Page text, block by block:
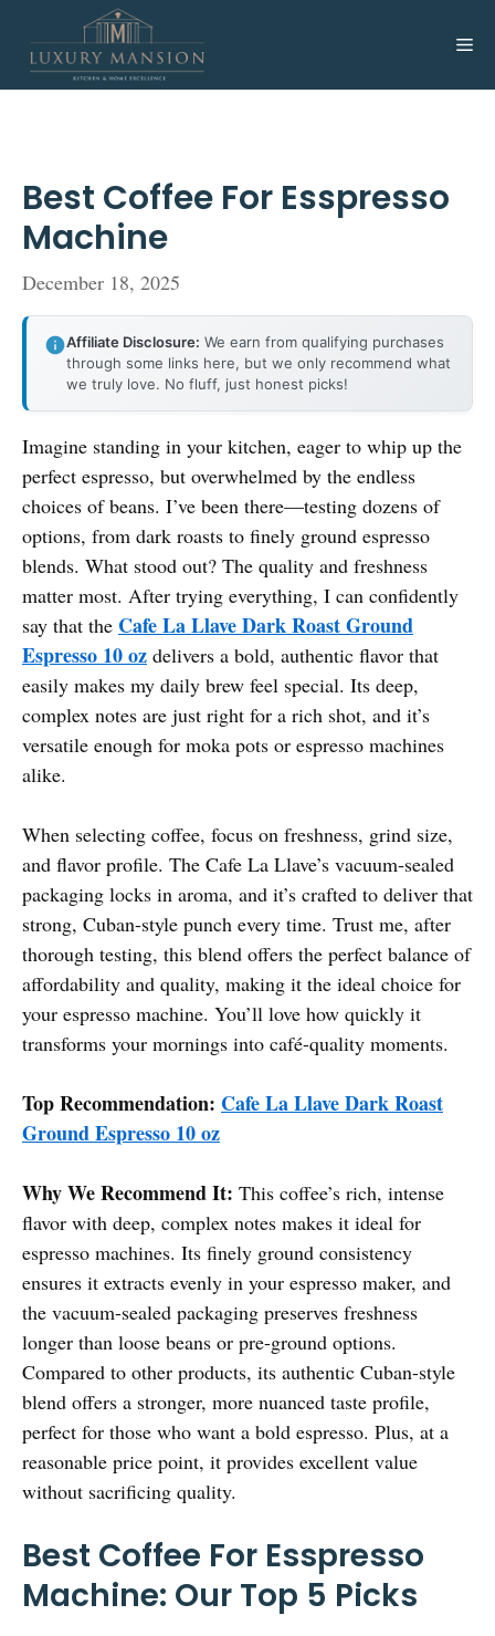
content
Best Coffee For Esspresso
Machine
December 18, 2025
Affiliate Disclosure: We earn from qualifying purchases
through some links here, but we only recommend what
we truly love. No fluff, just honest picks!
Imagine standing in your kitchen, eager to whip up the
perfect espresso, but overwhelmed by the endless
choices of beans. I’ve been there—testing dozens of
options, from dark roasts to finely ground espresso
blends. What stood out? The quality and freshness
matter most. After trying everything, I can confidently
say that the Cafe La Llave Dark Roast Ground
Espresso 10 oz delivers a bold, authentic flavor that
easily makes my daily brew feel special. Its deep,
complex notes are just right for a rich shot, and it’s
versatile enough for moka pots or espresso machines
alike.
When selecting coffee, focus on freshness, grind size,
and flavor profile. The Cafe La Llave’s vacuum-sealed
packaging locks in aroma, and it’s crafted to deliver that
strong, Cuban-style punch every time. Trust me, after
thorough testing, this blend offers the perfect balance of
affordability and quality, making it the ideal choice for
your espresso machine. You’ll love how quickly it
transforms your mornings into café-quality moments.
Top Recommendation: Cafe La Llave Dark Roast
Ground Espresso 10 oz
Why We Recommend It: This coffee’s rich, intense
flavor with deep, complex notes makes it ideal for
espresso machines. Its finely ground consistency
ensures it extracts evenly in your espresso maker, and
the vacuum-sealed packaging preserves freshness
longer than loose beans or pre-ground options.
Compared to other products, its authentic Cuban-style
blend offers a stronger, more nuanced taste profile,
perfect for those who want a bold espresso. Plus, at a
reasonable price point, it provides excellent value
without sacrificing quality.
Best Coffee For Esspresso
Machine: Our Top 5 Picks